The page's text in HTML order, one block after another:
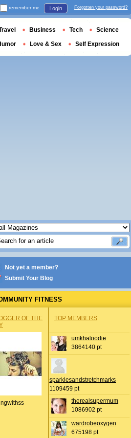
Not yet a member?
Submit Your Blog
FITNESS
OF THE
TOP MEMBERS
umkhaloodie
3864140 pt
sparklesandstretchmarks
1109459 pt
therealsupermum
1086902 pt
wardrobeoxygen
675198 pt
remember me Login Forgotten your password?
Business Tech Science
Love & Sex Self Expression